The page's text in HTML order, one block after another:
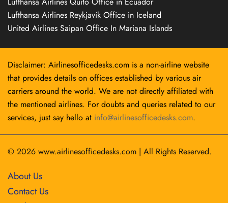
Lufthansa Airlines Reykjavík Office in Iceland
United Airlines Saipan Office In Mariana Islands
Disclaimer: Airlinesofficedesks.com is a non-airline website
that provides details on offices established by various air
carriers around the world. We are not directly affiliated with
the mentioned airlines. For doubts and queries related to our
services, just say hello at info@airlinesofficedesks.com.
© 2026 www.airlinesofficedesks.com | All Rights Reserved.
About Us
Contact Us